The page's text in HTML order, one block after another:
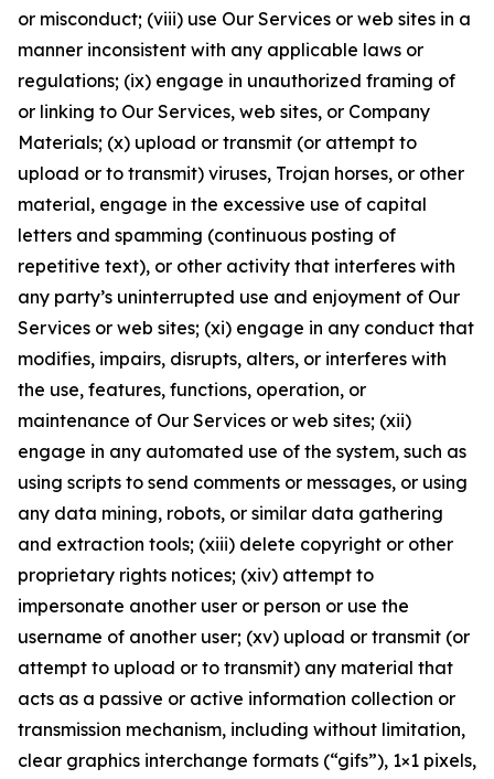
or misconduct; (viii) use Our Services or web sites in a
manner inconsistent with any applicable laws or
regulations; (ix) engage in unauthorized framing of
or linking to Our Services, web sites, or Company
Materials; (x) upload or transmit (or attempt to
upload or to transmit) viruses, Trojan horses, or other
material, engage in the excessive use of capital
letters and spamming (continuous posting of
repetitive text), or other activity that interferes with
any party’s uninterrupted use and enjoyment of Our
Services or web sites; (xi) engage in any conduct that
modifies, impairs, disrupts, alters, or interferes with
the use, features, functions, operation, or
maintenance of Our Services or web sites; (xii)
engage in any automated use of the system, such as
using scripts to send comments or messages, or using
any data mining, robots, or similar data gathering
and extraction tools; (xiii) delete copyright or other
proprietary rights notices; (xiv) attempt to
impersonate another user or person or use the
username of another user; (xv) upload or transmit (or
attempt to upload or to transmit) any material that
acts as a passive or active information collection or
transmission mechanism, including without limitation,
clear graphics interchange formats (“gifs”), 1×1 pixels,